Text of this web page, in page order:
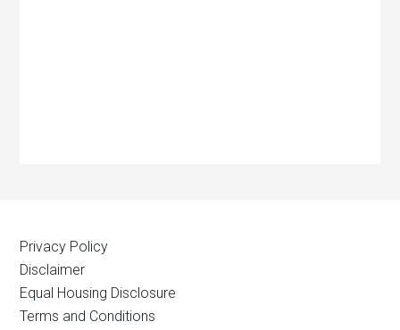
Privacy Policy
Disclaimer
Equal Housing Disclosure
Terms and Conditions